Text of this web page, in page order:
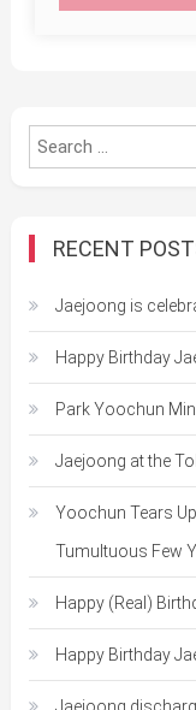
RECENT
Jaejoong is
Happy Birthday
Park Yoochun
Jaejoong at the
Yoochun Tears
Tumultuous Few
Happy (Real)
Happy Birthday
Jaejoong